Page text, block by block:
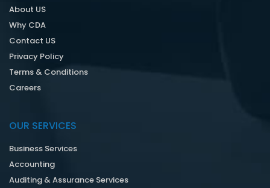
About US
Why CDA
Contact US
Privacy Policy
Terms & Conditions
Careers
OUR SERVICES
Business Services
Accounting
Auditing & Assurance Services